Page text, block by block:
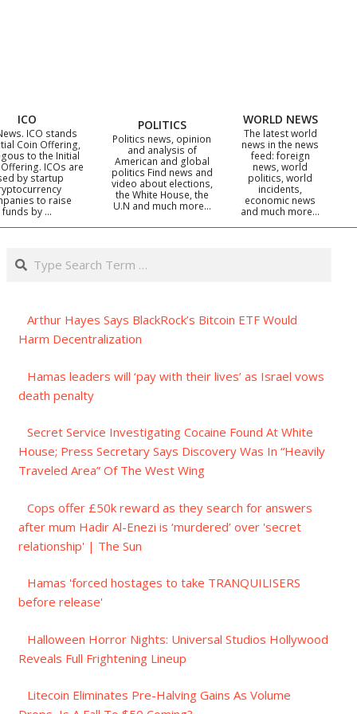
ICO
ICO stands
Coin Offering,
to the Initial
ICOs are
by startup
to raise
funds by …
POLITICS
Politics news, opinion
and analysis of
American and global
politics Find news and
video about elections,
the White House, the
U.N and much more…
WORLD NEWS
The latest world
news in the news
feed: foreign
news, world
politics, world
incidents,
economic news
and much more…
Search
Arthur Hayes Says BlackRock’s Bitcoin ETF Would
Harm Decentralization
Hamas leaders will ‘pay with their lives’ as Israel vows
death penalty
Secret Service Investigating Cocaine Found At White
House; Press Secretary Says Discovery Was In “Heavily
Traveled Area” Of The West Wing
Cops offer £50k reward as they search for answers
after mum Hadir Al-Enezi is ‘murdered’ over 'secret
relationship' | The Sun
Hamas 'forced hostages to take TRANQUILISERS
before release'
Halloween Horror Nights: Universal Studios Hollywood
Reveals Full Frightening Lineup
Litecoin Eliminates Pre-Halving Gains As Volume